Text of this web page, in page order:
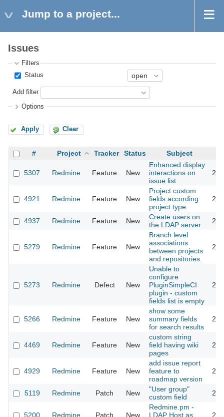
Jump to a project...
Issues
Filters
Status
Add filter
Options
Apply Clear
# Project Tracker Status Subject
5307 Redmine Feature New
Enhanced display
interactions on
issue list
4921 Redmine Feature New
Project custom
fields according
project type
4937 Redmine Feature New
Create users on
the LDAP server
5279 Redmine Feature New
Branch level
associations
between projects
and repositories.
5273 Redmine Defect New
Unable to
configure
PluginSimpleCI
plugin - custom
fields list is empty
5266 Redmine Feature New
show some
summary fields
for search results
4469 Redmine Feature New
custom string
field having wiki
pages
4929 Redmine Feature New
add issue report
feature to
roadmap version
5119 Redmine Patch New
"User group"
custom field
5200 Redmine Patch New
Redmine.pm -
LDAP Host as